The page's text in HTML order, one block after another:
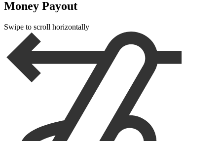
Money Payout
Swipe to scroll horizontally